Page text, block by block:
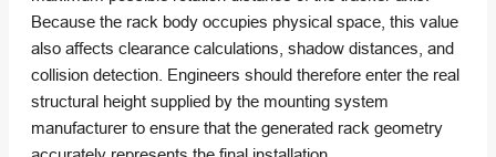
Because the rack body occupies physical space, this value
also affects clearance calculations, shadow distances, and
collision detection. Engineers should therefore enter the real
structural height supplied by the mounting system
manufacturer to ensure that the generated rack geometry